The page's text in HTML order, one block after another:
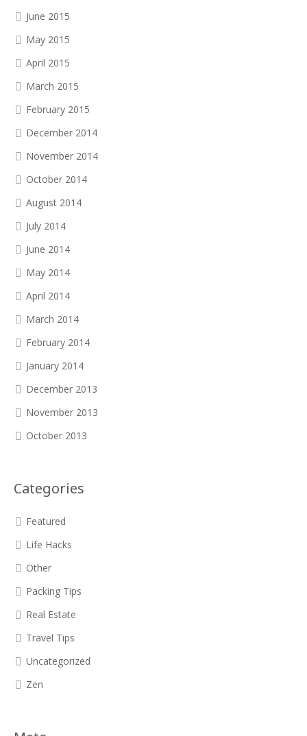
June 2015
May 2015
April 2015
March 2015
February 2015
December 2014
November 2014
October 2014
August 2014
July 2014
June 2014
May 2014
April 2014
March 2014
February 2014
January 2014
December 2013
November 2013
October 2013
Categories
Featured
Life Hacks
Other
Packing Tips
Real Estate
Travel Tips
Uncategorized
Zen